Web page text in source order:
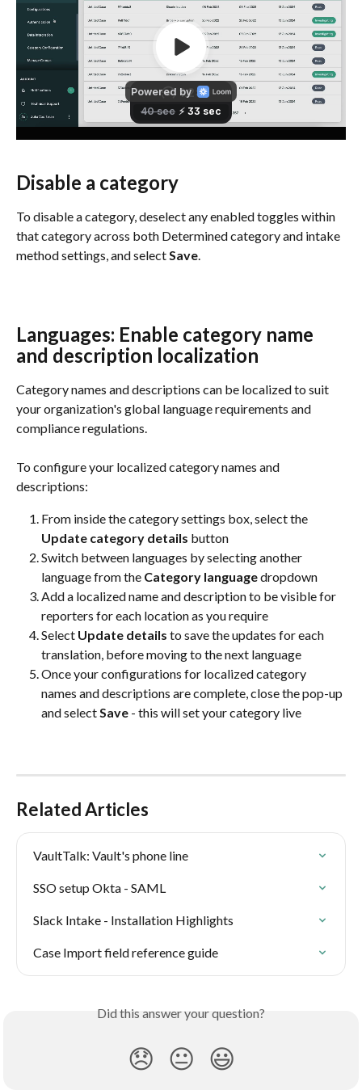
Disable a category
To disable a category, deselect any enabled toggles within
that category across both Determined category and intake
method settings, and select Save
Languages: Enable category name
and description localization
Category names and descriptions can be localized to suit
your organization's global language requirements and
compliance regulations.
To configure your localized category names and
descriptions:
From inside the category settings box, select the
Update category details button
Switch between languages by selecting another
language from the Category language dropdown
Add a localized name and description to be visible for
reporters for each location as you require
Select Update details to save the updates for each
translation, before moving to the next language
Once your configurations for localized category
names and descriptions are complete, close the pop-up
and select Save - this will set your category live
Related Articles
VaultTalk: Vault's phone line
SSO setup Okta - SAML
Slack Intake - Installation Highlights
Case Import field reference guide
Did this answer your question?
😞 😐 😃